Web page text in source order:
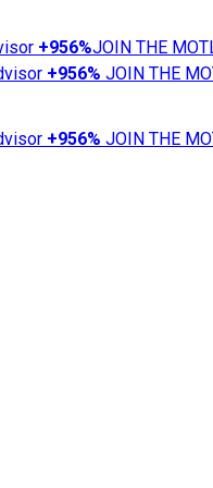
+956%JOIN THE
+956% JOIN THE
+956% JOIN THE